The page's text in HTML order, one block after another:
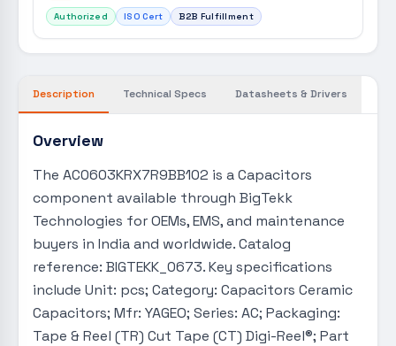
Authorized
ISO Cert B2B Fulfillment
Description Technical Specs Datasheets & Drivers
Overview
The AC0603KRX7R9BB102 is a Capacitors
component available through BigTekk
Technologies for OEMs, EMS, and maintenance
buyers in India and worldwide. Catalog
reference: BIGTEKK_0673. Key specifications
include Unit: pcs; Category: Capacitors Ceramic
Capacitors; Mfr: YAGEO; Series: AC; Packaging:
Tape & Reel (TR) Cut Tape (CT) Digi-Reel®; Part